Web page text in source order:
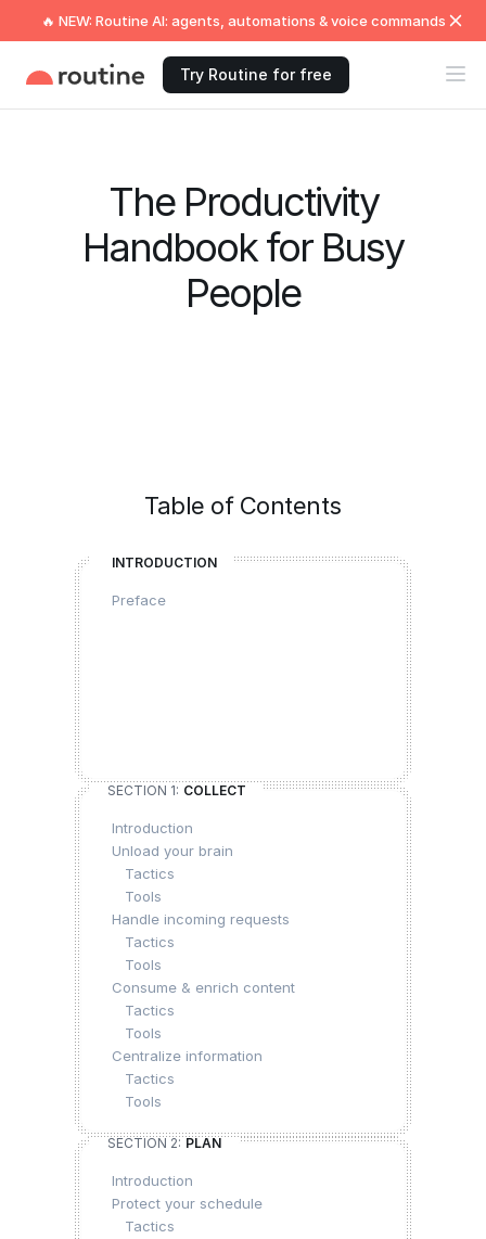
🔥 NEW: Routine AI: agents, automations & voice commands
Try Routine for free
The Productivity
Handbook for Busy
People
Table of Contents
INTRODUCTION
Preface
SECTION 1: COLLECT
Introduction
Unload your brain
Tactics
Tools
Handle incoming requests
Tactics
Tools
Consume & enrich content
Tactics
Tools
Centralize information
Tactics
Tools
SECTION 2: PLAN
Introduction
Protect your schedule
Tactics